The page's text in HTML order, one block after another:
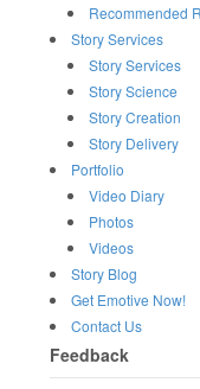
Recommended
Story Services
Story Services
Story Science
Story Creation
Story Delivery
Portfolio
Video Diary
Photos
Videos
Story Blog
Get Emotive Now!
Contact Us
Feedback